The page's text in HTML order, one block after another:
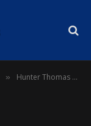
» Hunter Thomas Signs With Phoenix College